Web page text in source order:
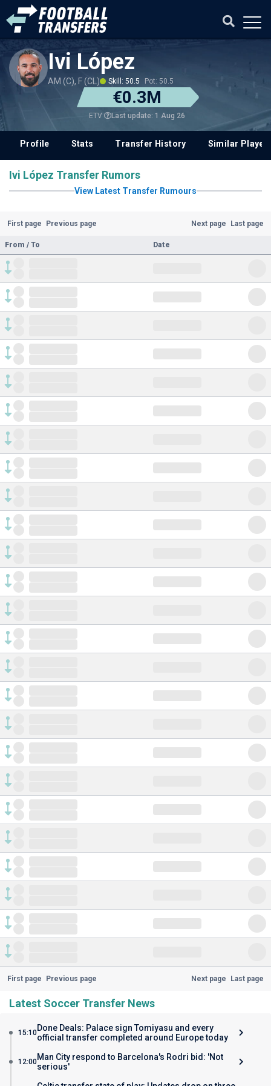
Ivi López
AM (C), F (CL) Skill: 50.5 Pot: 50.5
€0.3M
ETV Last update: 1 Aug 26
Profile Stats Transfer History Similar
Ivi López Transfer Rumors
View Latest Transfer Rumours
First page Previous page Next page Last page
From / To Date
First page Previous page Next page Last page
Latest Soccer Transfer News
15:10Done Deals: Palace sign Tomiyasu and every
official transfer completed around Europe today
12:00Man City respond to Barcelona's Rodri bid: 'Not
serious'